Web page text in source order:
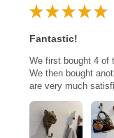
★ ★ ★ ★ ★
Fantastic!
We first bought 4 of
We then bought
are very much